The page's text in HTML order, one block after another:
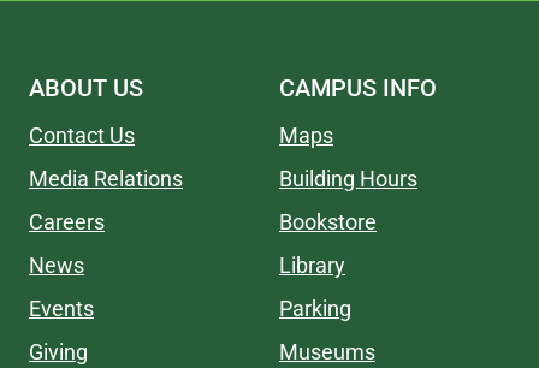
ABOUT US
Contact Us
Media Relations
Careers
News
Events
Giving
CAMPUS INFO
Maps
Building Hours
Bookstore
Library
Parking
Museums